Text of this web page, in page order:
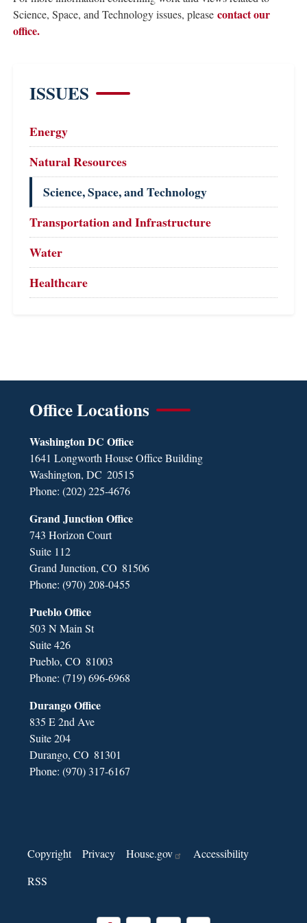
Science, Space, and Technology issues, pleasecontact our
office.
ISSUES
Energy
Natural Resources
Science, Space, and Technology
Transportation and Infrastructure
Water
Healthcare
Office Locations
Washington DC Office
1641 Longworth House Office Building
Washington,DC20515
Phone:(202) 225-4676
Grand Junction Office
743 Horizon Court
Suite 112
Grand Junction,CO81506
Phone:(970) 208-0455
Pueblo Office
503 N Main St
Suite 426
Pueblo,CO81003
Phone:(719) 696-6968
Durango Office
835 E 2nd Ave
Suite 204
Durango,CO81301
Phone:(970) 317-6167
Copyright Privacy House.gov
Accessibility
RSS